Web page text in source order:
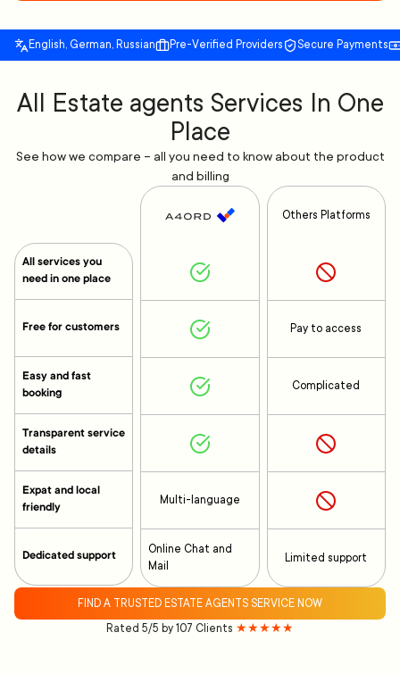
English, German, Russian Pre-Verified Providers Secure Payments
All Estate agents Services In One
Place
See how we compare – all you need to know about the product
and billing
All services you
need in one place
Free for customers
Easy and fast
booking
Transparent service
details
Expat and local
friendly
Dedicated support
Multi-language
Online Chat and
Mail
Others Platforms
Pay to access
Complicated
Limited support
FIND A TRUSTED ESTATE AGENTS SERVICE NOW
Rated 5/5 by 107 Clients ★★★★★